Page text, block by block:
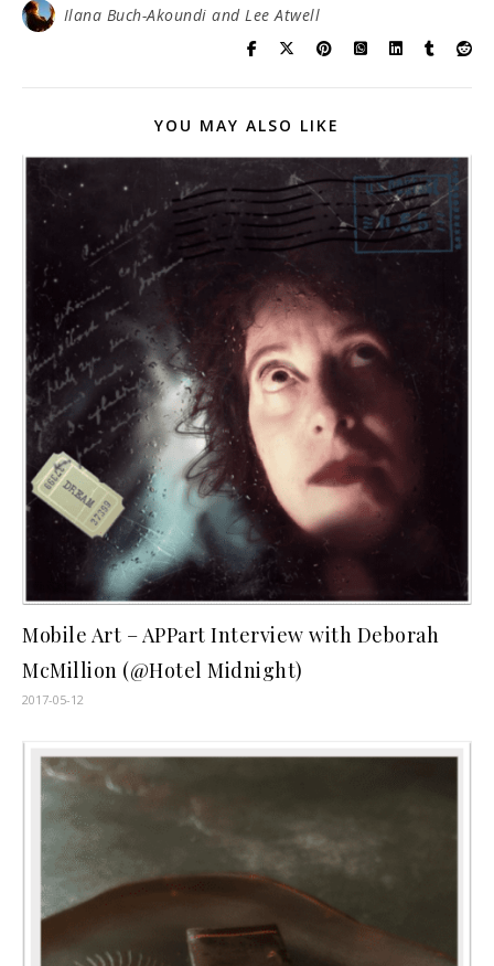
Ilana Buch-Akoundi and Lee Atwell
YOU MAY ALSO LIKE
Mobile Art – APPart Interview with Deborah
McMillion (@Hotel Midnight)
2017-05-12